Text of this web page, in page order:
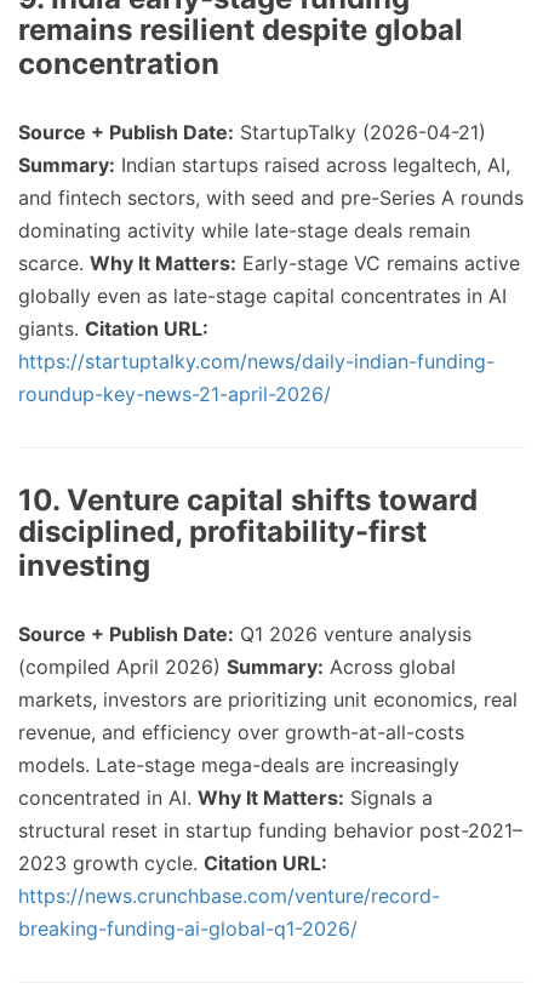
remains resilient despite global
concentration
Source + Publish Date: StartupTalky (2026-04-21)
Summary: Indian startups raised across legaltech, AI,
and fintech sectors, with seed and pre-Series A rounds
dominating activity while late-stage deals remain
scarce. Why It Matters: Early-stage VC remains active
globally even as late-stage capital concentrates in AI
giants. Citation URL:
https://startuptalky.com/news/daily-indian-funding-
roundup-key-news-21-april-2026/
10. Venture capital shifts toward
disciplined, profitability-first
investing
Source + Publish Date: Q1 2026 venture analysis
(compiled April 2026) Summary: Across global
markets, investors are prioritizing unit economics, real
revenue, and efficiency over growth-at-all-costs
models. Late-stage mega-deals are increasingly
concentrated in AI. Why It Matters: Signals a
structural reset in startup funding behavior post-2021–
2023 growth cycle. Citation URL:
https://news.crunchbase.com/venture/record-
breaking-funding-ai-global-q1-2026/